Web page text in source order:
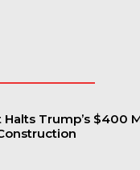
Halts Trump’s $400